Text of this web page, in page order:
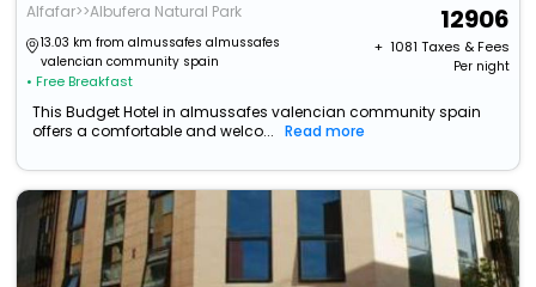
Alfafar>>Albufera Natural Park
13.03 km from almussafes almussafes
valencian community spain
• Free Breakfast
12906
+ ₹ 1081 Taxes & Fees
Per night
This Budget Hotel in almussafes valencian community spain
offers a comfortable and welco...
Read more